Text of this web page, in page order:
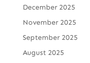
December 2025
November 2025
September 2025
August 2025